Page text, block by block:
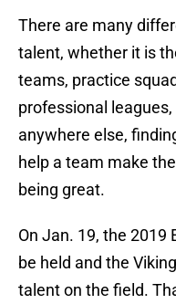
There are many
talent, whether it is
teams, practice
professional
anywhere else,
help a team make
being great.
On Jan. 19, the 2019
be held and the
talent on the field.